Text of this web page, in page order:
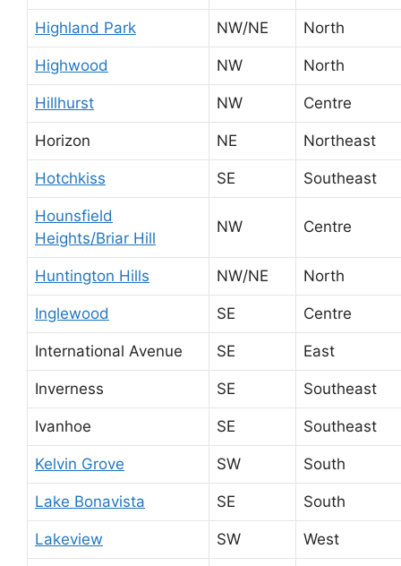
Highland Park NW/NE North
Highwood NW North
Hillhurst NW Centre
Horizon NE Northeast
Hotchkiss SE Southeast
Hounsfield
Heights/Briar Hill
NW Centre
Huntington Hills NW/NE North
Inglewood SE Centre
International Avenue SE East
Inverness SE Southeast
Ivanhoe SE Southeast
Kelvin Grove SW South
Lake Bonavista SE South
Lakeview SW West